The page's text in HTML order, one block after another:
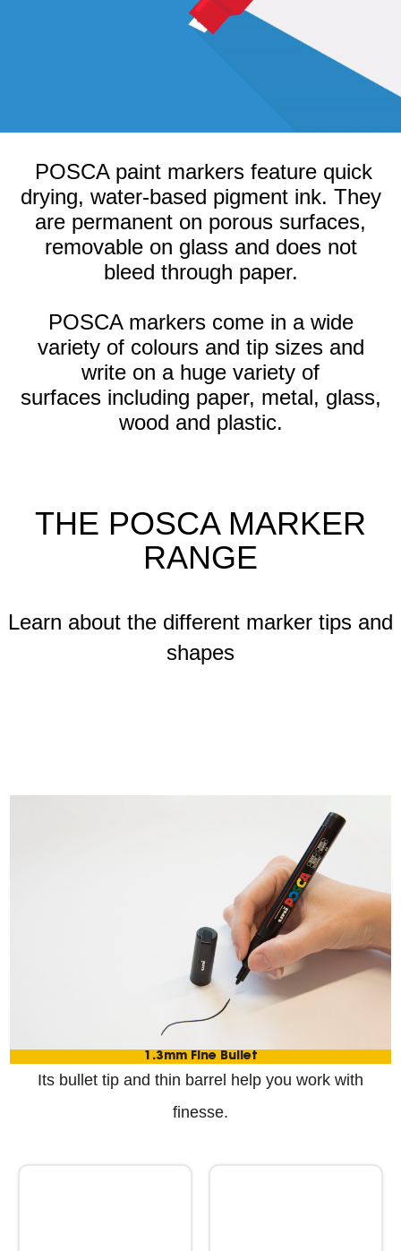
POSCA paint markers feature quick
drying, water-based pigment ink. They
are permanent on porous surfaces,
removable on glass and does not
bleed through paper.
POSCA markers come in a wide
variety of colours and tip sizes and
write on a huge variety of
surfaces including paper, metal, glass,
wood and plastic.
THE POSCA MARKER
RANGE
Learn about the different marker tips and
shapes
1.3mm Fine Bullet
Its bullet tip and thin barrel help you work with
finesse.